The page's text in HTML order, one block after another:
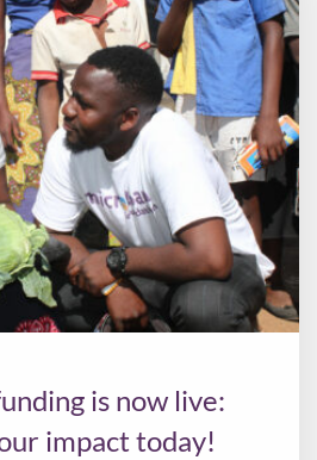
is now live:
impact today!